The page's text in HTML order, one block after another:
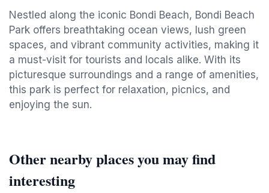
Nestled along the iconic Bondi Beach, Bondi Beach
Park offers breathtaking ocean views, lush green
spaces, and vibrant community activities, making it
a must-visit for tourists and locals alike. With its
picturesque surroundings and a range of amenities,
this park is perfect for relaxation, picnics, and
enjoying the sun.
Other nearby places you may find
interesting